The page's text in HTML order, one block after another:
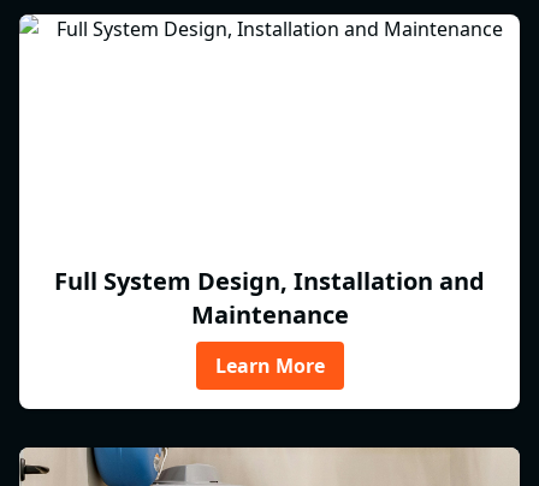
Full System Design, Installation and
Maintenance
Learn More